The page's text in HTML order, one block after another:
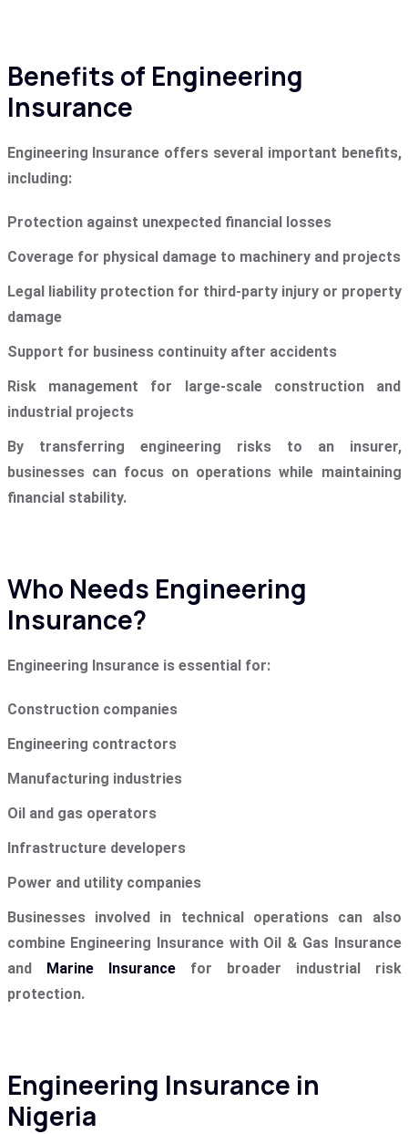
Benefits of Engineering
Insurance
Engineering Insurance offers several important benefits,
including:
Protection against unexpected financial losses
Coverage for physical damage to machinery and projects
Legal liability protection for third-party injury or property
damage
Support for business continuity after accidents
Risk management for large-scale construction and
industrial projects
By transferring engineering risks to an insurer,
businesses can focus on operations while maintaining
financial stability.
Who Needs Engineering
Insurance?
Engineering Insurance is essential for:
Construction companies
Engineering contractors
Manufacturing industries
Oil and gas operators
Infrastructure developers
Power and utility companies
Businesses involved in technical operations can also
combine Engineering Insurance with Oil & Gas Insurance
and Marine Insurancefor broader industrial risk
protection.
Engineering Insurance in
Nigeria